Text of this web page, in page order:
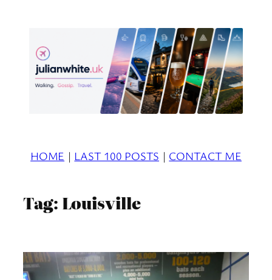
HOME | LAST 100 POSTS | CONTACT ME
Tag: Louisville